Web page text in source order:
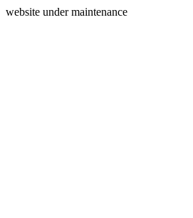
website under maintenance